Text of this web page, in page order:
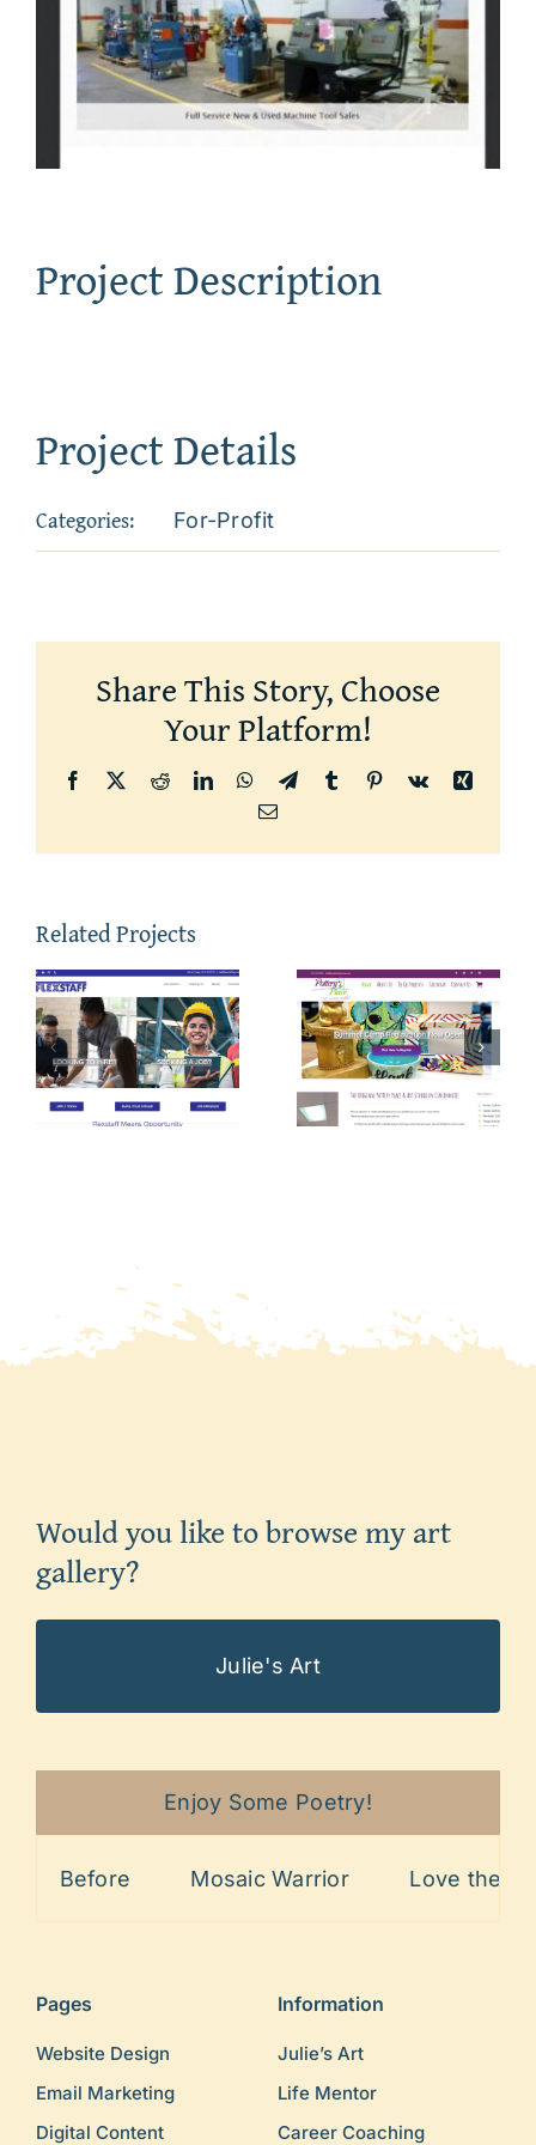
Project Description
Project Details
Categories: For-Profit
Share This Story, Choose
Your Platform!
Facebook RedditLinkedInWhatsApp
TelegramTumblr Pinterest
Vk
Xing
Email
Related Projects
The
Pottery
Place
Hair
Salon
Would you like to browse my art
gallery?
Julie's Art
Enjoy Some Poetry!
Before Mosaic Warrior Love the
Pages
Website Design
Email Marketing
Digital Content
Information
Julie’s Art
Life Mentor
Career Coaching